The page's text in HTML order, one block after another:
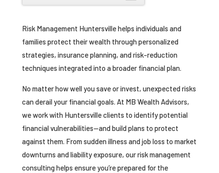
Risk Management Huntersville helps individuals and
families protect their wealth through personalized
strategies, insurance planning, and risk-reduction
techniques integrated into a broader financial plan.
No matter how well you save or invest, unexpected risks
can derail your financial goals. At MB Wealth Advisors,
we work with Huntersville clients to identify potential
financial vulnerabilities—and build plans to protect
against them. From sudden illness and job loss to market
downturns and liability exposure, our risk management
consulting helps ensure you’re prepared for the